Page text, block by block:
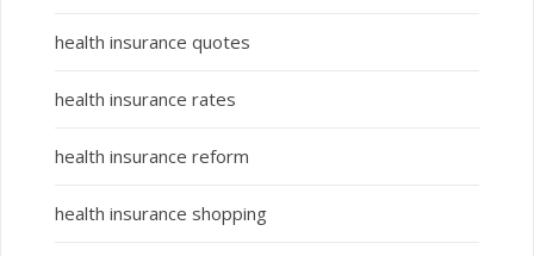
health insurance quotes
health insurance rates
health insurance reform
health insurance shopping